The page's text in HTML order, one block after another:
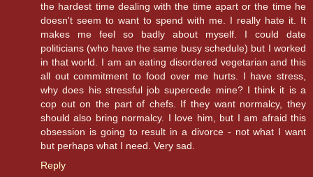
the hardest time dealing with the time apart or the time he
doesn't seem to want to spend with me. I really hate it. It
makes me feel so badly about myself. I could date
politicians (who have the same busy schedule) but I worked
in that world. I am an eating disordered vegetarian and this
all out commitment to food over me hurts. I have stress,
why does his stressful job supercede mine? I think it is a
cop out on the part of chefs. If they want normalcy, they
should also bring normalcy. I love him, but I am afraid this
obsession is going to result in a divorce - not what I want
but perhaps what I need. Very sad.
Reply